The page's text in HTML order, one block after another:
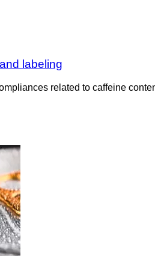
labeling
related to caffeine